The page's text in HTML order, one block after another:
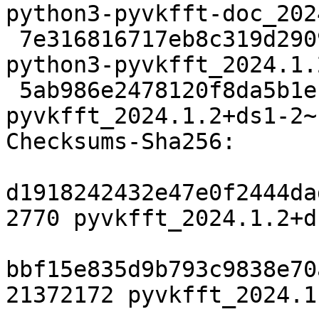
python3-pyvkfft-
python3-
pyvkfft_2024.1.2+ds1-
Checksums-Sha256:
2770
21372172